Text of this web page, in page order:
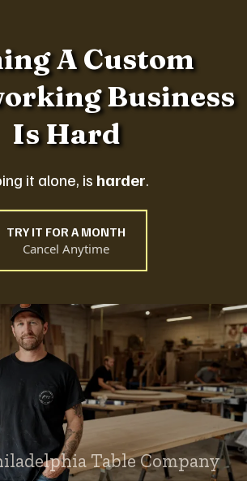
A Custom
Business
Is Hard
it alone, is harder.
TRY IT FOR A MONTH
Cancel Anytime
Table Company